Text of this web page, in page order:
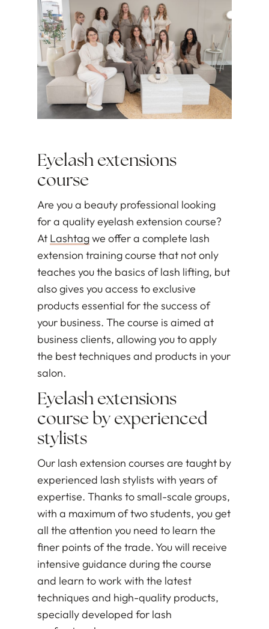
Eyelash extensions
course
Are you a beauty professional looking
for a quality eyelash extension course?
At Lashtagwe offer a complete lash
extension training course that not only
teaches you the basics of lash lifting, but
also gives you access to exclusive
products essential for the success of
your business. The course is aimed at
business clients, allowing you to apply
the best techniques and products in your
salon.
Eyelash extensions
course by experienced
stylists
Our lash extension courses are taught by
experienced lash stylists with years of
expertise. Thanks to small-scale groups,
with a maximum of two students, you get
all the attention you need to learn the
finer points of the trade. You will receive
intensive guidance during the course
and learn to work with the latest
techniques and high-quality products,
specially developed for lash